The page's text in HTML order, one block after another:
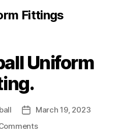
Fittings
Uniform
March 19, 2023